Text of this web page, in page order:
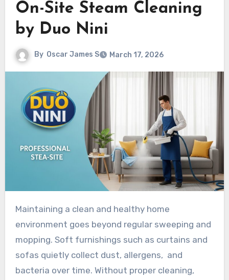
On-Site Steam Cleaning
by Duo Nini
By Oscar James S March 17, 2026
Maintaining a clean and healthy home
environment goes beyond regular sweeping and
mopping. Soft furnishings such as curtains and
sofas quietly collect dust, allergens, and
bacteria over time. Without proper cleaning,